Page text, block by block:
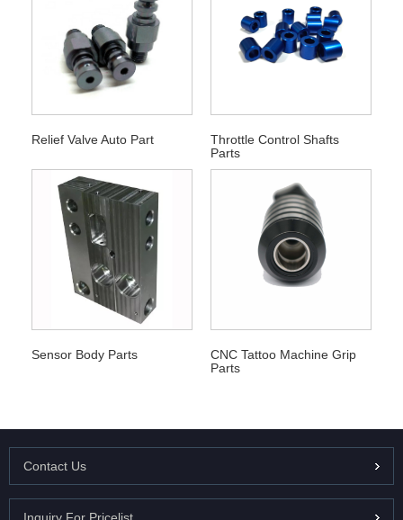
Relief Valve Auto Part
Throttle Control Shafts
Parts
Sensor Body Parts
CNC Tattoo Machine Grip
Parts
Contact Us
Inquiry For Pricelist